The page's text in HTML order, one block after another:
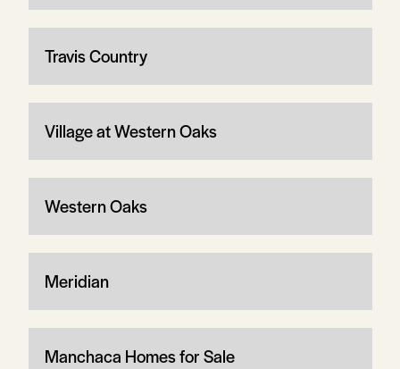
Travis Country
Village at Western Oaks
Western Oaks
Meridian
Manchaca Homes for Sale